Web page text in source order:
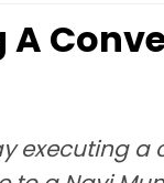
executing a